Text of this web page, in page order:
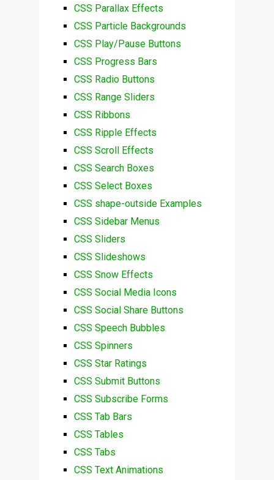
CSS Parallax Effects
CSS Particle Backgrounds
CSS Play/Pause Buttons
CSS Progress Bars
CSS Radio Buttons
CSS Range Sliders
CSS Ribbons
CSS Ripple Effects
CSS Scroll Effects
CSS Search Boxes
CSS Select Boxes
CSS shape-outside Examples
CSS Sidebar Menus
CSS Sliders
CSS Slideshows
CSS Snow Effects
CSS Social Media Icons
CSS Social Share Buttons
CSS Speech Bubbles
CSS Spinners
CSS Star Ratings
CSS Submit Buttons
CSS Subscribe Forms
CSS Tab Bars
CSS Tables
CSS Tabs
CSS Text Animations